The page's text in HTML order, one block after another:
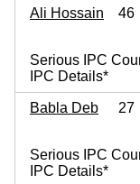
Ali Hossain 46
Serious IPC
IPC Details*
Babla Deb 27
Serious IPC
IPC Details*